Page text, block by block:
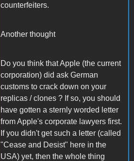
counterfeiters.
Another thought
Do you think that Apple (the current
corporation) did ask German
customs to crack down on your
replicas / clones ? If so, you should
have gotten a sternly worded letter
from Apple's corporate lawyers first.
If you didn't get such a letter (called
"Cease and Desist" here in the
USA) yet, then the whole thing